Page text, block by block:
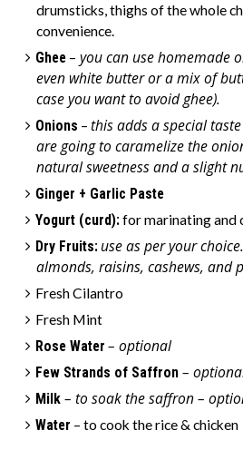
drumsticks, thighs of the whole
convenience.
Ghee – you can use homemade
even white butter or a mix of
case you want to avoid ghee).
Onions – this adds a special
are going to caramelize the
natural sweetness and a slight
Ginger + Garlic Paste
Yogurt (curd):for marinating and
Dry Fruits:use as per your
almonds, raisins, cashews, and
Fresh Cilantro
Fresh Mint
Rose Water – optional
Few Strands of Saffron –
Milk – to soak the saffron –
Water – to cook the rice & chicken